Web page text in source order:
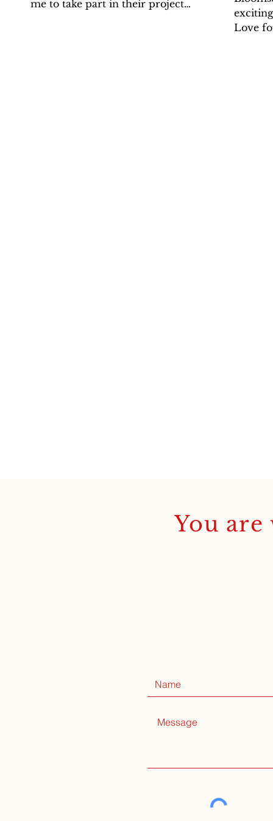
me to take part in their project
Love
You